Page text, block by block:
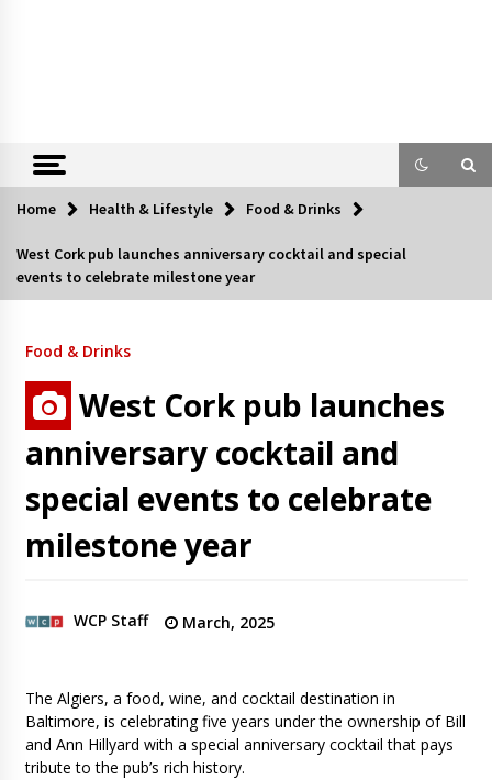
Home Health & Lifestyle Food & Drinks
West Cork pub launches anniversary cocktail and special
events to celebrate milestone year
Food & Drinks
West Cork pub launches
anniversary cocktail and
special events to celebrate
milestone year
WCP Staff March, 2025
The Algiers, a food, wine, and cocktail destination in
Baltimore, is celebrating five years under the ownership of Bill
and Ann Hillyard with a special anniversary cocktail that pays
tribute to the pub’s rich history.